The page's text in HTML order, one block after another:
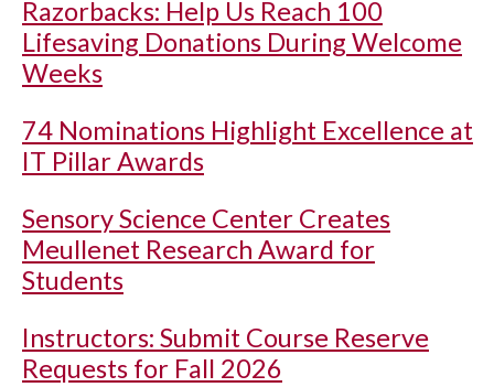
Razorbacks: Help Us Reach 100
Lifesaving Donations During Welcome
Weeks
74 Nominations Highlight Excellence at
IT Pillar Awards
Sensory Science Center Creates
Meullenet Research Award for
Students
Instructors: Submit Course Reserve
Requests for Fall 2026